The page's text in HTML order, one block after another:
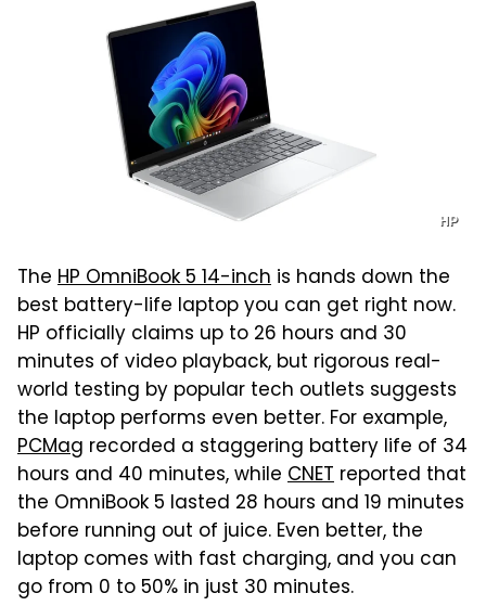
HP
The HP OmniBook 5 14-inch is hands down the
best battery-life laptop you can get right now.
HP officially claims up to 26 hours and 30
minutes of video playback, but rigorous real-
world testing by popular tech outlets suggests
the laptop performs even better. For example,
PCMag recorded a staggering battery life of 34
hours and 40 minutes, while CNET reported that
the OmniBook 5 lasted 28 hours and 19 minutes
before running out of juice. Even better, the
laptop comes with fast charging, and you can
go from 0 to 50% in just 30 minutes.